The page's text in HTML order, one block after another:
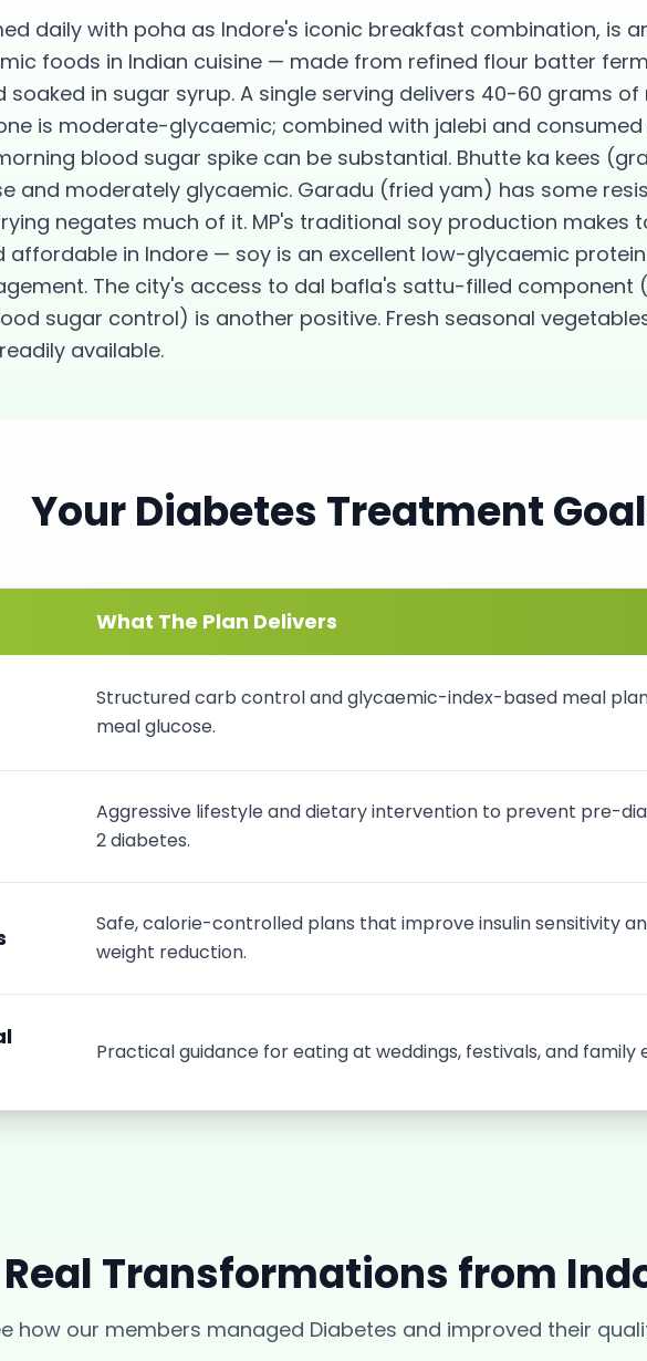
daily with poha as Indore's iconic breakfast combination, is
foods in Indian cuisine — made from refined flour batter
in sugar syrup. A single serving delivers 40-60 grams
is moderate-glycaemic; combined with jalebi and
blood sugar spike can be substantial. Bhutte ka kees
and moderately glycaemic. Garadu (fried yam) has some
negates much of it. MP's traditional soy production makes
affordable in Indore — soy is an excellent low-glycaemic
The city's access to dal bafla's sattu-filled component
sugar control) is another positive. Fresh seasonal
available.
YourDiabetes Treatment
What The Plan Delivers
Structured carb control and glycaemic-index-based meal
meal glucose.
Aggressive lifestyle and dietary intervention to prevent pre-
2 diabetes.
Safe, calorie-controlled plans that improve insulin sensitivity
weight reduction.
Practical guidance for eating at weddings, festivals, and family
Real Transformations from
how our members managed Diabetes and improved their